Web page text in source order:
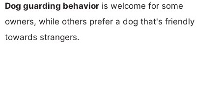
Dog guarding behavior is welcome for some
owners, while others prefer a dog that's friendly
towards strangers.